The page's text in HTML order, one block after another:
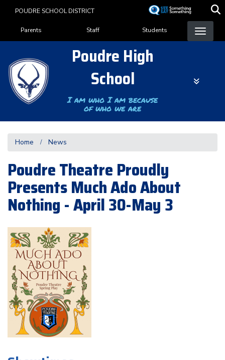
content
POUDRE SCHOOL DISTRICT
Landing Page Menu
Parents Staff Students
Poudre High
School
I am who I am because
of who we are
Home News
Poudre Theatre Proudly
Presents Much Ado About
Nothing - April 30-May 3